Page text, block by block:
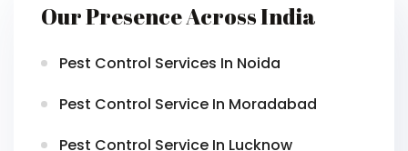
Our Presence Across India
Pest Control Services In Noida
Pest Control Service In Moradabad
Pest Control Service In Lucknow